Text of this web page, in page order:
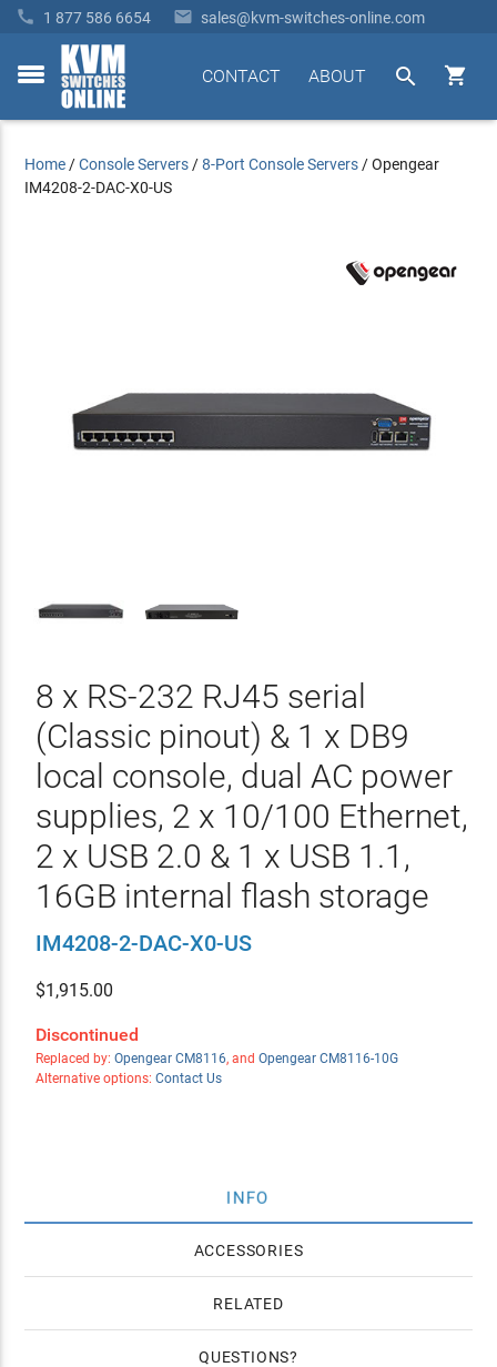
 1 877 586 6654  sales@kvm-switches-online.com
toggle


ABOUT
CONTACT
Home /Console Servers /8-Port Console Servers /Opengear
IM4208-2-DAC-X0-US
8 x RS-232 RJ45 serial
(Classic pinout) & 1 x DB9
local console, dual AC power
supplies, 2 x 10/100 Ethernet,
2 x USB 2.0 & 1 x USB 1.1,
16GB internal flash storage
IM4208-2-DAC-X0-US
$1,915.00
Discontinued
Replaced by: Opengear CM8116, and Opengear CM8116-10G
Alternative options: Contact Us
INFO
ACCESSORIES
RELATED
QUESTIONS